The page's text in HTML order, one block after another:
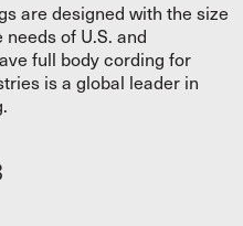
are designed with the size
of U.S. and
full body cording for
is a global leader in